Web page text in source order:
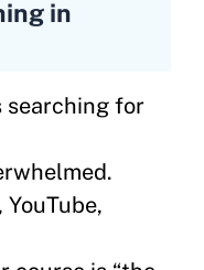
in
searching for
YouTube,